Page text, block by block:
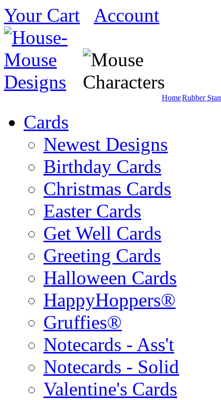
Your Cart Account
HomeRubber
Cards
Newest Designs
Birthday Cards
Christmas Cards
Easter Cards
Get Well Cards
Greeting Cards
Halloween Cards
HappyHoppers®
Gruffies®
Notecards - Ass't
Notecards - Solid
Valentine's Cards